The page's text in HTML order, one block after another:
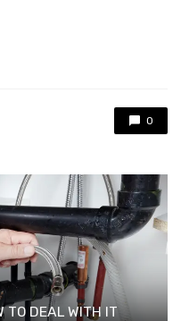
0
TO DEAL WITH IT